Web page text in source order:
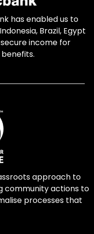
has enabled us to
Brazil, Egypt
income for
approach to
community actions to
processes that